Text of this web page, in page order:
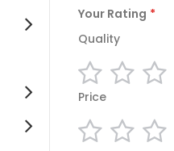
Your Rating
Quality
1
star
2
stars
Price
1
star
2
stars